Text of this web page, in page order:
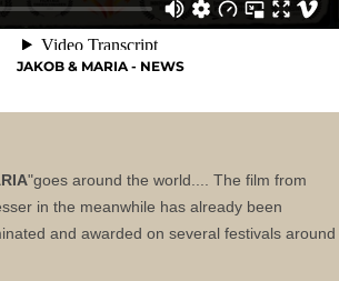
JAKOB & MARIA - NEWS
"goes around the world.... The film from
in the meanwhile has already been
and awarded on several festivals around